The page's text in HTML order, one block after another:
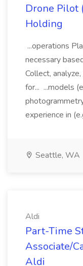
Drone Pilot
Holding
...operations
necessary
Collect,
for... ...models
experience in
Seattle, WA
Aldi
Part-Time
Associate/
Aldi